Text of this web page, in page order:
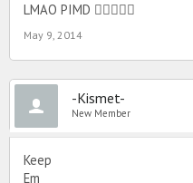
LMAO PIMD 
May 9, 2014
-Kismet-
New Member
Keep
Em